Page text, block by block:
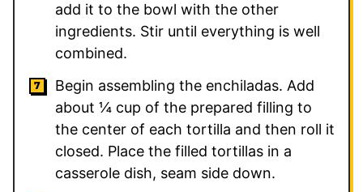
add it to the bowl with the other
ingredients. Stir until everything is well
combined.
Begin assembling the enchiladas. Add
about ¼ cup of the prepared filling to
the center of each tortilla and then roll it
closed. Place the filled tortillas in a
casserole dish, seam side down.